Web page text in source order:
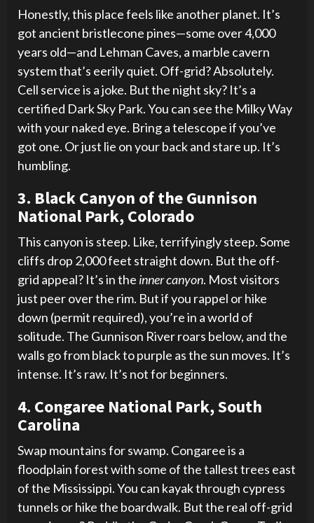
Honestly, this place feels like another planet. It’s
got ancient bristlecone pines—some over 4,000
years old—and Lehman Caves, a marble cavern
system that’s eerily quiet. Off-grid? Absolutely.
Cell service is a joke. But the night sky? It’s a
certified Dark Sky Park. You can see the Milky Way
with your naked eye. Bring a telescope if you’ve
got one. Or just lie on your back and stare up. It’s
humbling.
3. Black Canyon of the Gunnison
National Park, Colorado
This canyon is steep. Like, terrifyingly steep. Some
cliffs drop 2,000 feet straight down. But the off-
grid appeal? It’s in the inner canyon. Most visitors
just peer over the rim. But if you rappel or hike
down (permit required), you’re in a world of
solitude. The Gunnison River roars below, and the
walls go from black to purple as the sun moves. It’s
intense. It’s raw. It’s not for beginners.
4. Congaree National Park, South
Carolina
Swap mountains for swamp. Congaree is a
floodplain forest with some of the tallest trees east
of the Mississippi. You can kayak through cypress
tunnels or hike the boardwalk. But the real off-grid